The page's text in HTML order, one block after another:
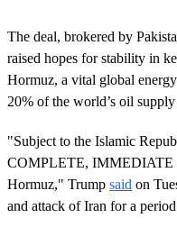
The deal, brokered by
raised hopes for stability in
Hormuz, a vital global
20% of the world’s oil supply
"Subject to the Islamic
COMPLETE, IMMEDIATE
Hormuz," Trump said on
and attack of Iran for a